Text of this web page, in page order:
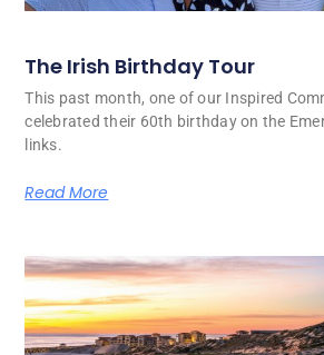
The Irish Birthday Tour
This past month, one of our Inspired
celebrated their 60th birthday on the
links.
Read More